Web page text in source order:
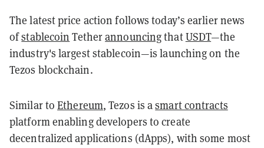
The latest price action follows today’s earlier news
ofstablecoin TetherannouncingthatUSDT—the
industry's largest stablecoin—is launching on the
Tezos blockchain.
Similar toEthereum, Tezos is asmart contracts
platform enabling developers to create
decentralized applications (dApps), with some most